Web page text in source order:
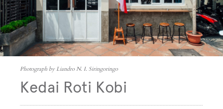
Photograph by Liandro N. I. Siringoringo
Kedai Roti Kobi